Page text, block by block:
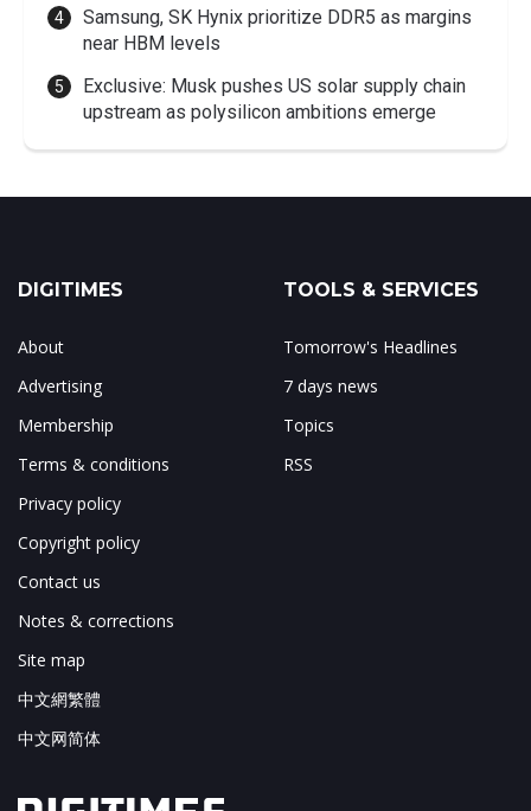
Samsung, SK Hynix prioritize DDR5 as margins
near HBM levels
Exclusive: Musk pushes US solar supply chain
upstream as polysilicon ambitions emerge
DIGITIMES
About
Advertising
Membership
Terms & conditions
Privacy policy
Copyright policy
Contact us
Notes & corrections
Site map
中文網繁體
中文网简体
TOOLS & SERVICES
Tomorrow's Headlines
7 days news
Topics
RSS